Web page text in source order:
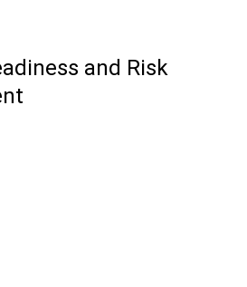
and Risk